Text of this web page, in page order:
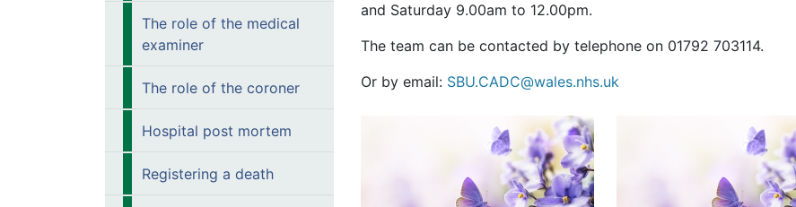
The role of the medical
examiner
The role of the coroner
Hospital post mortem
Registering a death
and Saturday 9.00am to 12.00pm.
The team can be contacted by telephone on 01792 703114.
Or by email: SBU.CADC@wales.nhs.uk